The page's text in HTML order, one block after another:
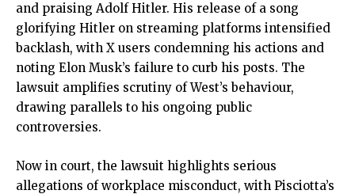
and praising Adolf Hitler. His release of a song
glorifying Hitler on streaming platforms intensified
backlash, with X users condemning his actions and
noting Elon Musk’s failure to curb his posts. The
lawsuit amplifies scrutiny of West’s behaviour,
drawing parallels to his ongoing public
controversies.
Now in court, the lawsuit highlights serious
allegations of workplace misconduct, with Pisciotta’s